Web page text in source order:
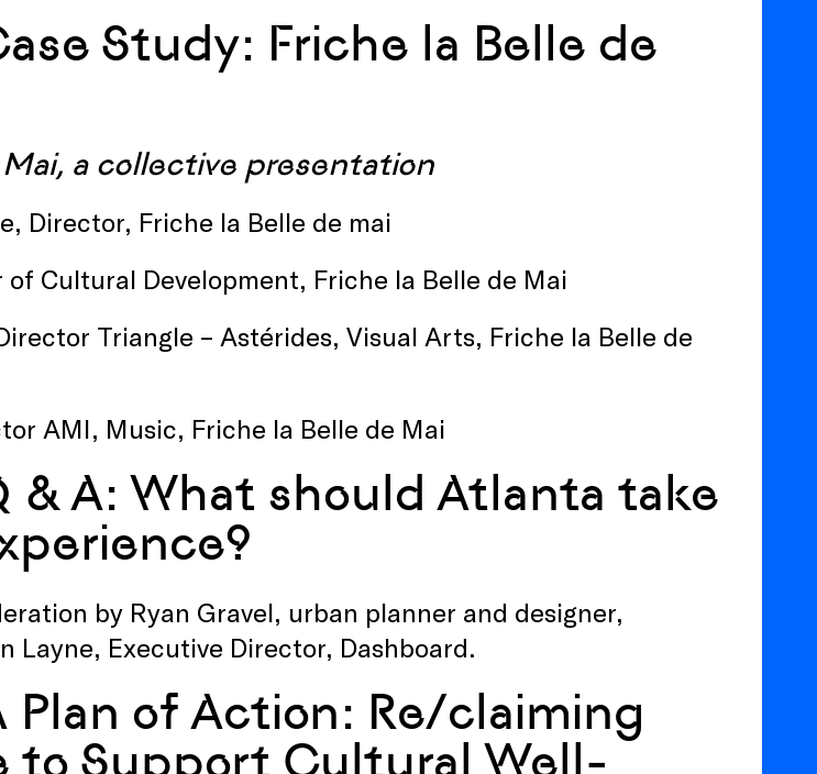
Study: Friche la Belle de
a collective presentation
Director, Friche la Belle de mai
Cultural Development, Friche la Belle de Mai
Triangle – Astérides, Visual Arts, Friche la Belle de
AMI, Music, Friche la Belle de Mai
& A: What should Atlanta take
by Ryan Gravel, urban planner and designer,
Layne, Executive Director, Dashboard.
Plan of Action: Re/claiming
to Support Cultural Well-